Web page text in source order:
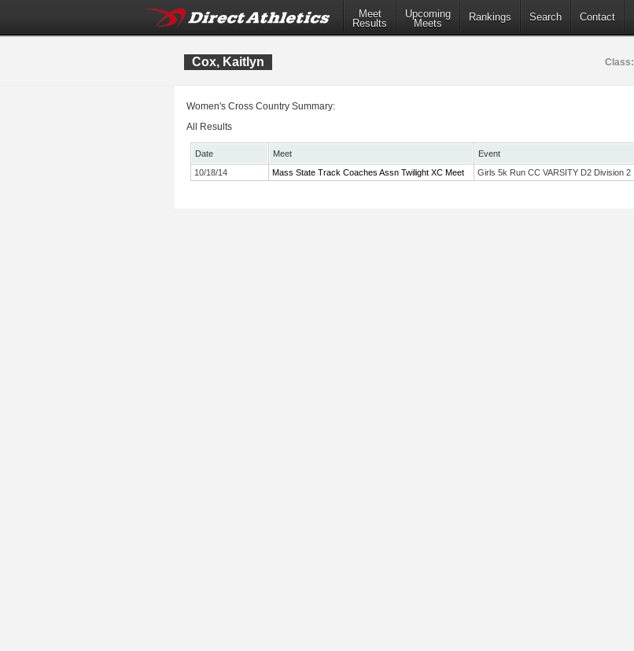
Meet
Results
Upcoming
Meets
Rankings Search Contact
Cox, Kaitlyn Class:
Women's Cross Country Summary:
All Results
Date Meet Event
10/18/14
Mass State Track Coaches Assn Twilight XC Meet Girls 5k Run CC VARSITY D2 Division 2